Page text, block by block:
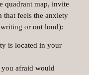
quadrant map, invite
that feels the anxiety
or out loud):
is located in your
you afraid would